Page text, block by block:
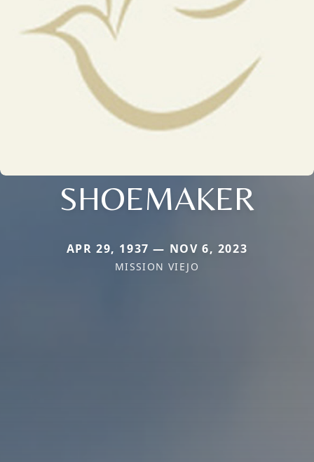
SHOEMAKER
APR 29, 1937 — NOV 6, 2023
MISSION VIEJO